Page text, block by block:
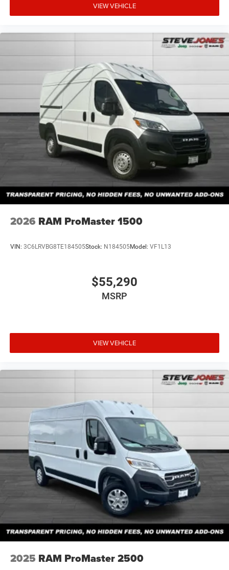
VIEW VEHICLE
2026 RAM ProMaster 1500
VIN: 3C6LRVBG8TE184505Stock: N184505Model: VF1L13
$55,290
MSRP
VIEW VEHICLE
2025 RAM ProMaster 2500